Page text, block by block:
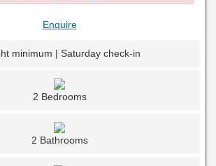
Enquire
minimum | Saturday check-in
2 Bedrooms
2 Bathrooms